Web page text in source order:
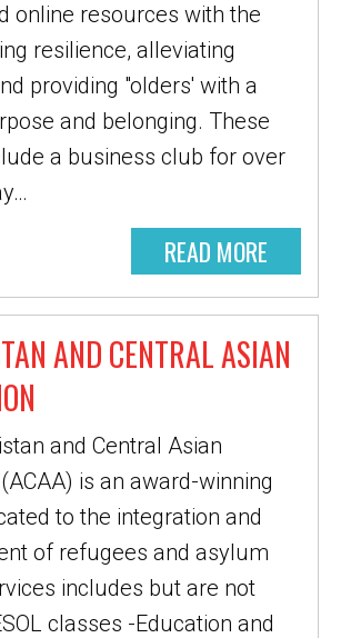
online resources with the
resilience, alleviating
providing "olders' with a
and belonging. These
a business club for over
READ MORE
AND CENTRAL ASIAN
and Central Asian
is an award-winning
to the integration and
of refugees and asylum
includes but are not
classes -Education and